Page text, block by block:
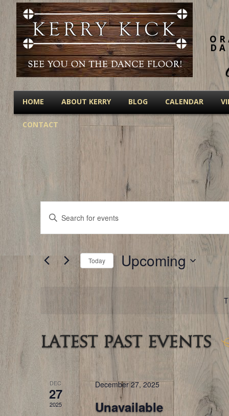
HOME ABOUT KERRY BLOG CALENDAR
CONTACT
Events
Search
and
Views
Navigation
Keyword.
Search
for
Keyword.
Today Upcoming
Latest Past Events
DEC
27
2025
December 27, 2025
Unavailable